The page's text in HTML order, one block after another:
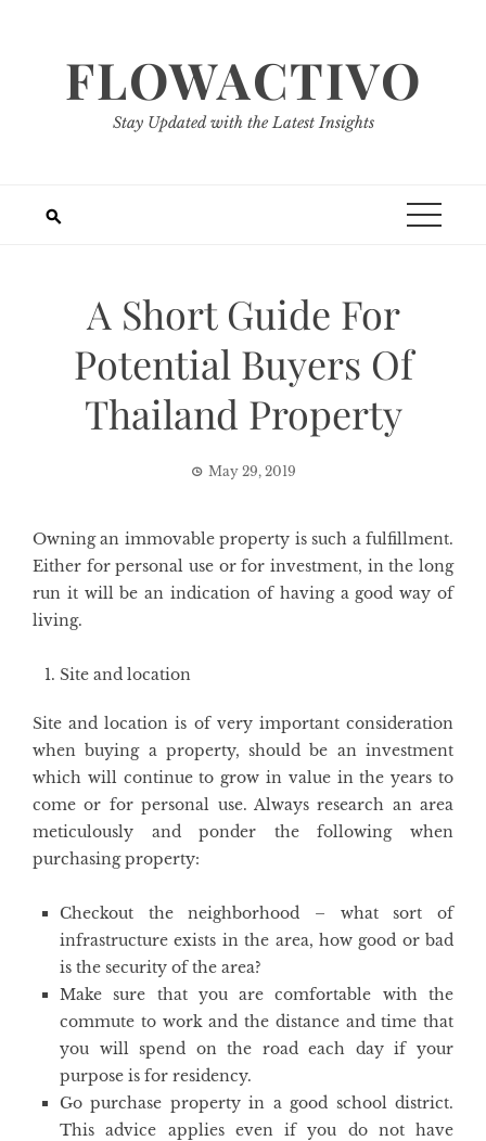
FLOWACTIVO
Stay Updated with the Latest Insights
A Short Guide For
Potential Buyers Of
Thailand Property
May 29, 2019
Owning an immovable property is such a fulfillment.
Either for personal use or for investment, in the long
run it will be an indication of having a good way of
living.
Site and location
Site and location is of very important consideration
when buying a property, should be an investment
which will continue to grow in value in the years to
come or for personal use. Always research an area
meticulously and ponder the following when
purchasing property:
Checkout the neighborhood – what sort of
infrastructure exists in the area, how good or bad
is the security of the area?
Make sure that you are comfortable with the
commute to work and the distance and time that
you will spend on the road each day if your
purpose is for residency.
Go purchase property in a good school district.
This advice applies even if you do not have